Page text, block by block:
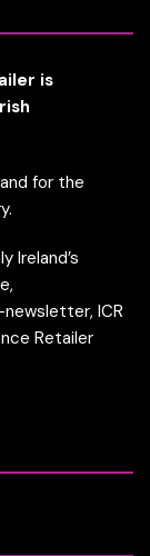
is
for the
Ireland’s
ICR
Retailer